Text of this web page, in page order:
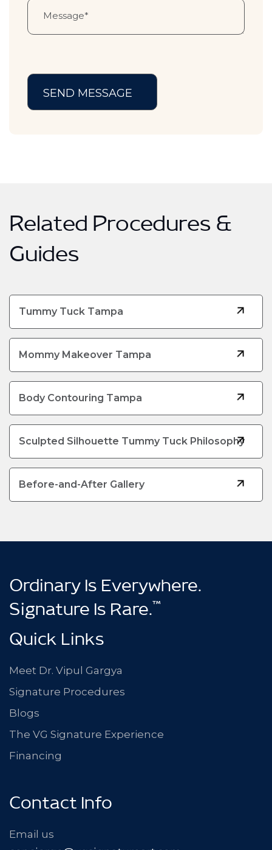
Related Procedures &
Guides
Tummy Tuck Tampa
Mommy Makeover Tampa
Body Contouring Tampa
Sculpted Silhouette Tummy Tuck Philosophy
Before-and-After Gallery
Ordinary Is Everywhere.
Signature Is Rare.™
Quick Links
Meet Dr. Vipul Gargya
Signature Procedures
Blogs
The VG Signature Experience
Financing
Contact Info
Email us